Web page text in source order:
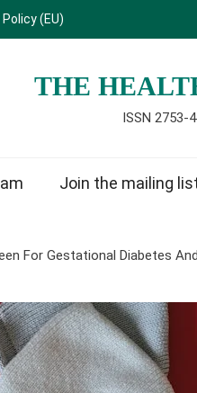
(EU)
THE
ISSN 2753-
Join the mailing
For Gestational Diabetes